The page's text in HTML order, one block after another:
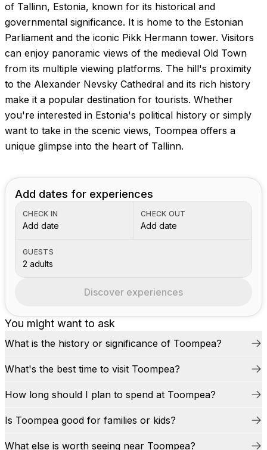
of Tallinn, Estonia, known for its historical and
governmental significance. It is home to the Estonian
Parliament and the iconic Pikk Hermann tower. Visitors
can enjoy panoramic views of the medieval Old Town
from its multiple viewing platforms. The hill's proximity
to the Alexander Nevsky Cathedral and its rich history
make it a popular destination for tourists. Whether
you're interested in Estonia's political history or simply
want to take in the scenic views, Toompea offers a
unique glimpse into the heart of Tallinn.
You might want to ask
What is the history or significance of Toompea?
What's the best time to visit Toompea?
How long should I plan to spend at Toompea?
Is Toompea good for families or kids?
What else is worth seeing near Toompea?
Add dates for experiences
CHECK IN
Add date
CHECK OUT
Add date
GUESTS
2 adults
Discover experiences